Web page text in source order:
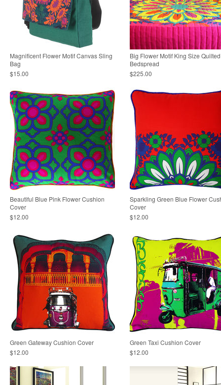
Magnificent Flower Motif Canvas Sling
Bag
$15.00
Big Flower Motif King Size Quilted
Bedspread
$225.00
Beautiful Blue Pink Flower Cushion
Cover
$12.00
Sparkling Green Blue Flower
Cover
$12.00
Green Gateway Cushion Cover
$12.00
Green Taxi Cushion Cover
$12.00